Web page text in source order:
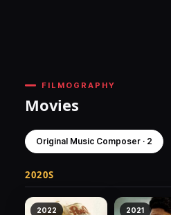
FILMOGRAPHY
Movies
Original Music Composer · 2
2020S
2022 2021